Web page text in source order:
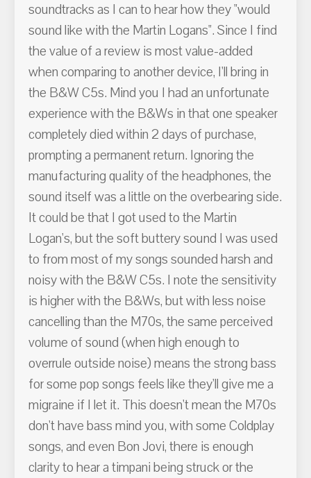
soundtracks as I can to hear how they "would
sound like with the Martin Logans". Since I find
the value of a review is most value-added
when comparing to another device, I'll bring in
the B&W C5s. Mind you I had an unfortunate
experience with the B&Ws in that one speaker
completely died within 2 days of purchase,
prompting a permanent return. Ignoring the
manufacturing quality of the headphones, the
sound itself was a little on the overbearing side.
It could be that I got used to the Martin
Logan's, but the soft buttery sound I was used
to from most of my songs sounded harsh and
noisy with the B&W C5s. I note the sensitivity
is higher with the B&Ws, but with less noise
cancelling than the M70s, the same perceived
volume of sound (when high enough to
overrule outside noise) means the strong bass
for some pop songs feels like they'll give me a
migraine if I let it. This doesn't mean the M70s
don't have bass mind you, with some Coldplay
songs, and even Bon Jovi, there is enough
clarity to hear a timpani being struck or the